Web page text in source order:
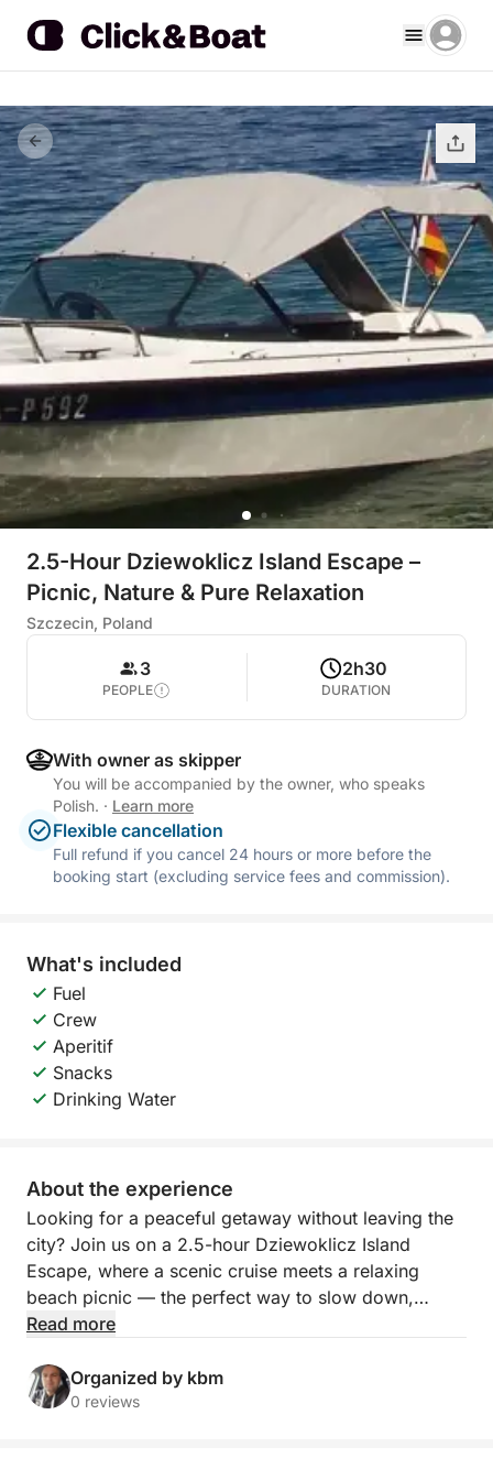
2.5-Hour Dziewoklicz Island Escape –
Picnic, Nature & Pure Relaxation
Szczecin, Poland
3
PEOPLE
2h30
DURATION
With owner as skipper
You will be accompanied by the owner, who speaks
Polish. · Learn more
Flexible cancellation
Full refund if you cancel 24 hours or more before the
booking start (excluding service fees and commission).
What's included
Fuel
Crew
Aperitif
Snacks
Drinking Water
About the experience
Looking for a peaceful getaway without leaving the
city? Join us on a 2.5-hour Dziewoklicz Island
Escape, where a scenic cruise meets a relaxing
beach picnic — the perfect way to slow down,
unwind, and reconnect with nature.
Departing from Szczecin, we’ll navigate calm waters
toward Dziewoklicz, a quiet riverside island
Read more
Organized by kbm
0 reviews